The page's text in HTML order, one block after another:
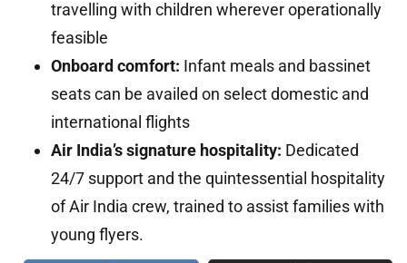
travelling with children wherever operationally
feasible
Onboard comfort: Infant meals and bassinet
seats can be availed on select domestic and
international flights
Air India’s signature hospitality: Dedicated
24/7 support and the quintessential hospitality
of Air India crew, trained to assist families with
young flyers.